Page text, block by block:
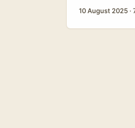
sellers. For
that shift is
10 August 2025 ·